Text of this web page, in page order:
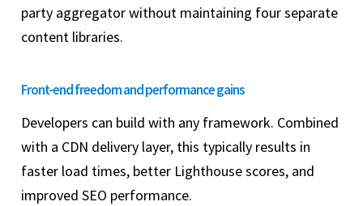
party aggregator without maintaining four separate
content libraries.
Front-end freedom and performance gains
Developers can build with any framework. Combined
with a CDN delivery layer, this typically results in
faster load times, better Lighthouse scores, and
improved SEO performance.